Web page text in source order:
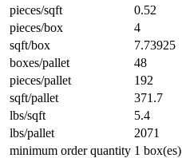
pieces/sqft
0.52
pieces/box
4
sqft/box
7.73925
boxes/pallet
48
pieces/pallet
192
sqft/pallet
371.7
lbs/sqft
5.4
lbs/pallet
2071
minimum order quantity 1 box(es)